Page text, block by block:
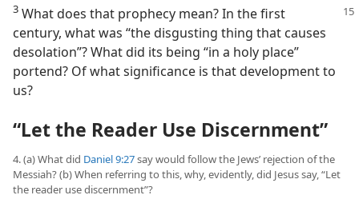
3 What does that prophecy mean? In the first
century, what was “the disgusting thing that causes
desolation”? What did its being “in a holy place”
portend? Of what significance is that development to
us?
“Let the Reader Use Discernment”
4. (a) What did Daniel 9:27say would follow the Jews’ rejection of the
Messiah? (b) When referring to this, why, evidently, did Jesus say, “Let
the reader use discernment”?